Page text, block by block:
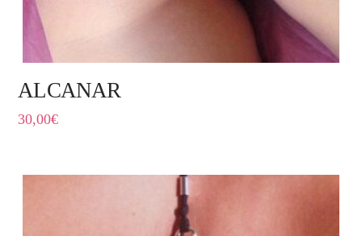
ALCANAR
30,00€